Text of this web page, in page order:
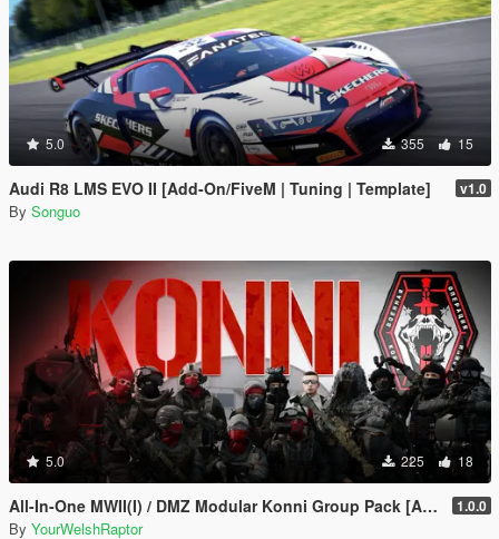
5.0 355 15
Audi R8 LMS EVO II [Add-On/FiveM | Tuning | Template] v1.0
By Songuo
5.0 225 18
All-In-One MWII(I) / DMZ Modular Konni Group Pack [Add-On Ped & MP Male] 1.0.0
By YourWelshRaptor